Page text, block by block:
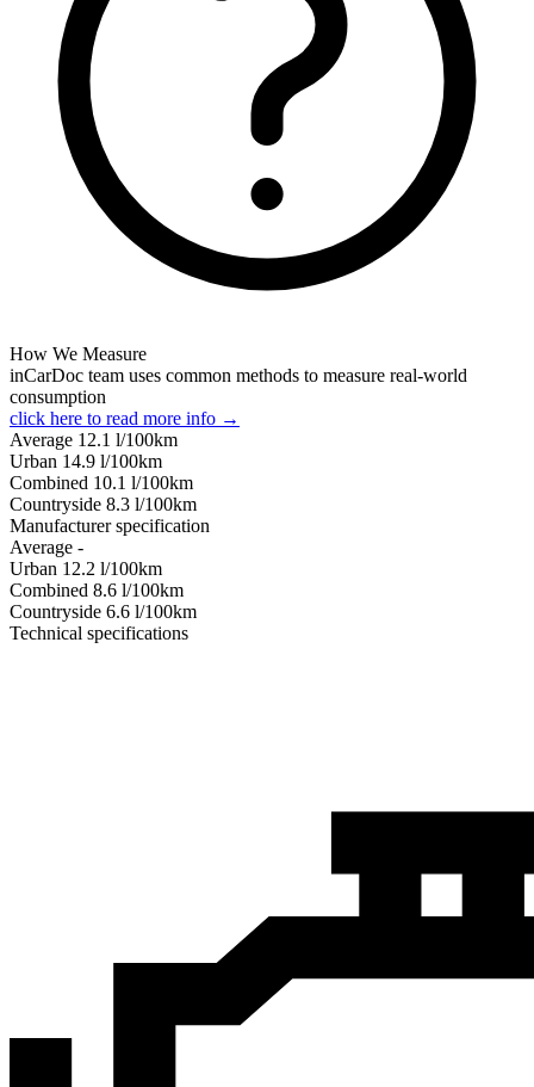
How We Measure
inCarDoc team uses common methods to measure real-world
consumption
click here to read more info →
Average 12.1 l/100km
Urban 14.9 l/100km
Combined 10.1 l/100km
Сountryside 8.3 l/100km
Manufacturer specification
Average -
Urban 12.2 l/100km
Combined 8.6 l/100km
Сountryside 6.6 l/100km
Technical specifications